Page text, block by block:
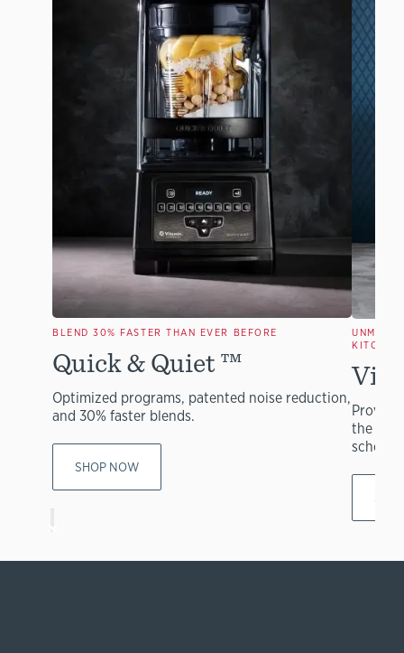
BLEND 30% FASTER THAN EVER BEFORE
Quick & Quiet™
Optimized programs, patented noise reduction,
and 30% faster blends.
SHOP NOW
the